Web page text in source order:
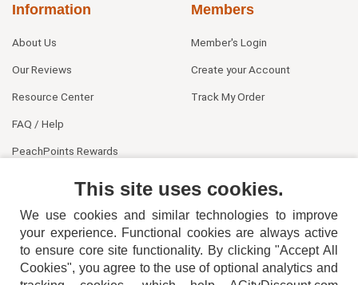
Information
About Us
Our Reviews
Resource Center
FAQ / Help
PeachPoints Rewards
Members
Member's Login
Create your Account
Track My Order
This site uses cookies.
We use cookies and similar technologies to improve
your experience. Functional cookies are always active
to ensure core site functionality. By clicking "Accept All
Cookies", you agree to the use of optional analytics and